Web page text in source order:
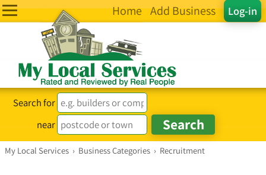
Log-in
Home Add Business
Search for
near
My Local Services › Business Categories › Recruitment